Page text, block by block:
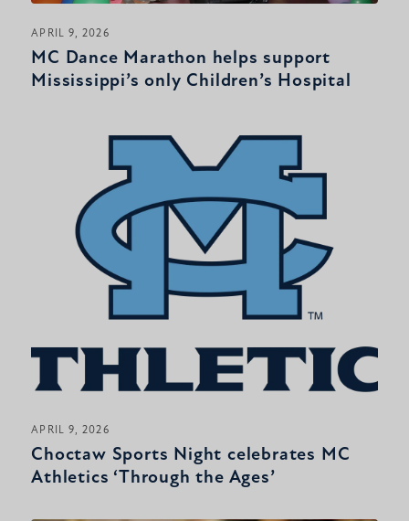
APRIL 9, 2026
MC Dance Marathon helps support
Mississippi’s only Children’s Hospital
APRIL 9, 2026
Choctaw Sports Night celebrates MC
Athletics ‘Through the Ages’